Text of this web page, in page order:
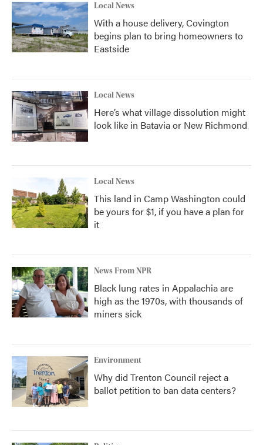
Local News
With a house delivery, Covington
begins plan to bring homeowners to
Eastside
Local News
Here’s what village dissolution might
look like in Batavia or New Richmond
Local News
This land in Camp Washington could
be yours for $1, if you have a plan for
it
News From NPR
Black lung rates in Appalachia are
high as the 1970s, with thousands of
miners sick
Environment
Why did Trenton Council reject a
ballot petition to ban data centers?